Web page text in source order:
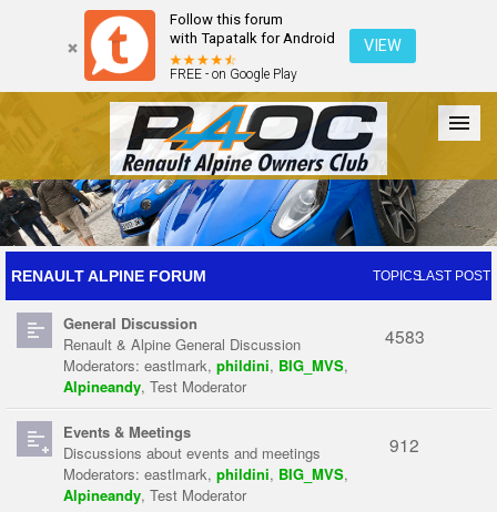
Follow this forum
with Tapatalk for Android
FREE - on Google Play
VIEW
Forum The Cars The Club Galleries Register
Login
RENAULT ALPINE FORUM TOPICSLAST POST
General Discussion
Renault & Alpine General Discussion
Moderators: eastlmark, phildini, BIG_MVS,
Alpineandy, Test Moderator
4583
Events & Meetings
Discussions about events and meetings
Moderators: eastlmark, phildini, BIG_MVS,
Alpineandy, Test Moderator
912